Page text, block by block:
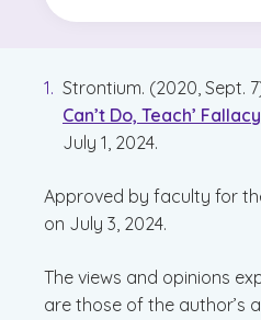
Strontium. (2020, Sept.
Can’t Do, Teach’
July 1, 2024.
Approved by faculty for
on July 3, 2024.
The views and opinions
are those of the author’s